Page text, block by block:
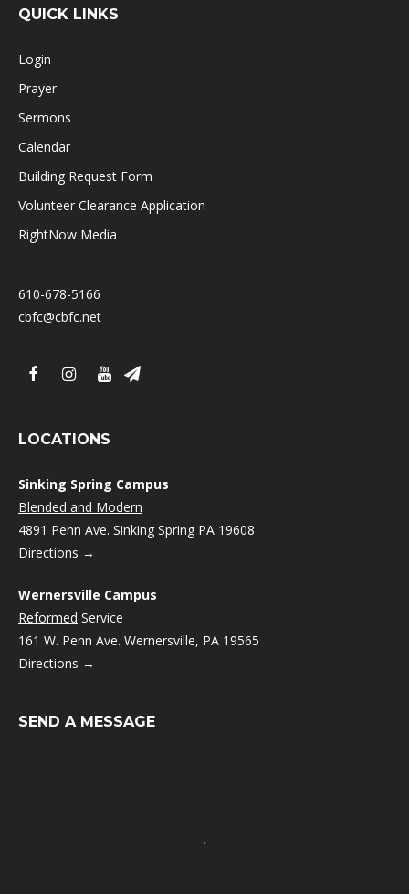
QUICK LINKS
Login
Prayer
Sermons
Calendar
Building Request Form
Volunteer Clearance Application
RightNow Media
610-678-5166
cbfc@cbfc.net
LOCATIONS
Sinking Spring Campus
Blended and Modern
4891 Penn Ave. Sinking Spring PA 19608
Directions →
Wernersville Campus
Reformed Service
161 W. Penn Ave. Wernersville, PA 19565
Directions →
SEND A MESSAGE